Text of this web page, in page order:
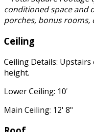
conditioned space and
porches, bonus rooms,
Ceiling
Ceiling Details:
height.
Lower Ceiling: 10'
Main Ceiling: 12' 8"